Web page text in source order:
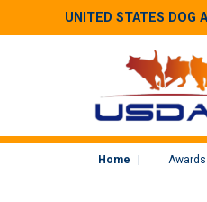
UNITED STATES DOG
Home Awards